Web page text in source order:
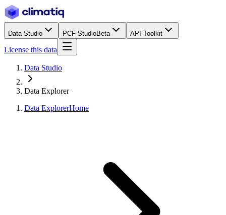
Data Studio PCF StudioBeta API Toolkit
License this data
Data Studio
Data Explorer
Data ExplorerHome